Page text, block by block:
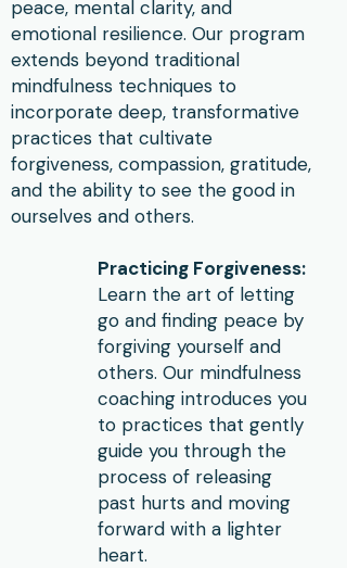
peace, mental clarity, and
emotional resilience. Our program
extends beyond traditional
mindfulness techniques to
incorporate deep, transformative
practices that cultivate
forgiveness, compassion, gratitude,
and the ability to see the good in
ourselves and others.
Practicing Forgiveness:
Learn the art of letting
go and finding peace by
forgiving yourself and
others. Our mindfulness
coaching introduces you
to practices that gently
guide you through the
process of releasing
past hurts and moving
forward with a lighter
heart.